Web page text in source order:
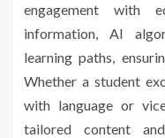
engagement with
information, AI
learning paths,
Whether a student
with language or
tailored content